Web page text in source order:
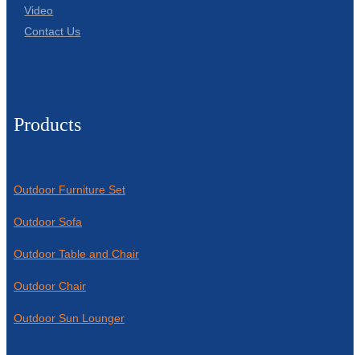
Video
Contact Us
Products
Outdoor Furniture Set
Outdoor Sofa
Outdoor Table and Chair
Outdoor Chair
Outdoor Sun Lounger